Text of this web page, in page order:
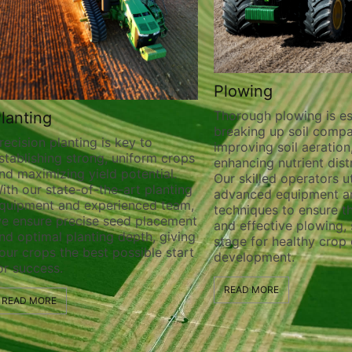
planting is key to
strong, uniform crops
maximizing yield potential.
our state-of-the-art planting
and experienced team,
ensure precise seed placement
optimal planting depth, giving
crops the best possible start
success.
Plowing
Thorough plowing is
breaking up soil
improving soil
enhancing nutrient
Our skilled operators
advanced equipment
techniques to ensure
and effective plowing,
stage for healthy crop
development.